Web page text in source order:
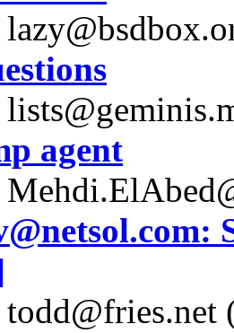
agent
:
todd@fries.net